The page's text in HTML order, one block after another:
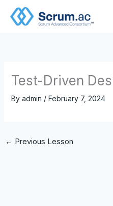
Test-Driven
By admin / February 7, 2024
← Previous Lesson